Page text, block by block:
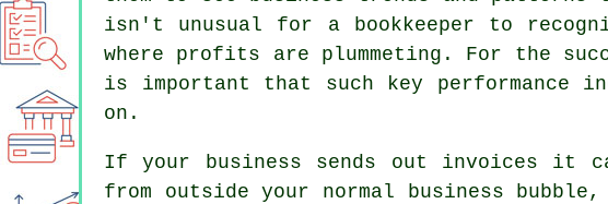
isn't unusual for a bookkeeper to
where profits are plummeting. For the
is important that such key performance
on.
If your business sends out invoices it
from outside your normal business